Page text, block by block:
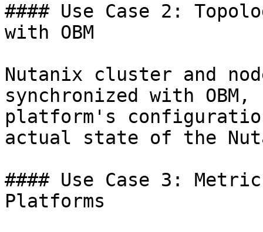
#### Use Case 2:
with OBM
Nutanix cluster and
synchronized with
platform's
actual state of the
#### Use Case 3:
Platforms